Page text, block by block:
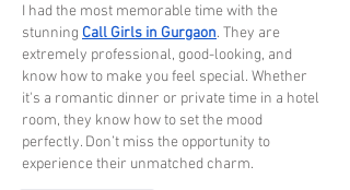
I had the most memorable time with the
stunning Call Girls in Gurgaon. They are
extremely professional, good-looking, and
know how to make you feel special. Whether
it's a romantic dinner or private time in a hotel
room, they know how to set the mood
perfectly. Don’t miss the opportunity to
experience their unmatched charm.